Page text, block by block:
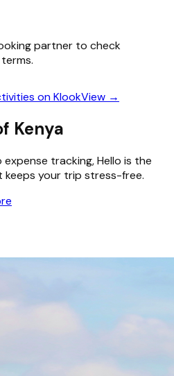
partner to check
on KlookView →
Kenya
tracking, Hello is the
your trip stress-free.